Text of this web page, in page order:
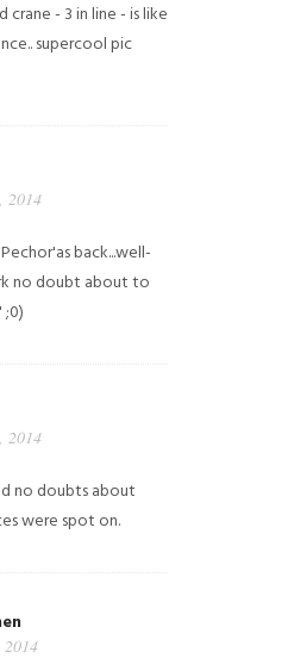
- 3 in line - is like
supercool pic
2014
back...well-
no doubt about to
2014
no doubts about
were spot on.